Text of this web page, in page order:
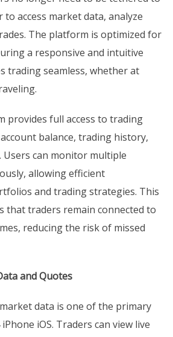
access market data, analyze
The platform is optimized for
a responsive and intuitive
trading seamless, whether at
provides full access to trading
balance, trading history,
can monitor multiple
allowing efficient
and trading strategies. This
that traders remain connected to
reducing the risk of missed
and Quotes
data is one of the primary
iOS. Traders can view live